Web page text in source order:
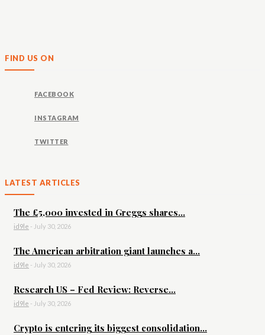
FIND US ON
FACEBOOK
INSTAGRAM
TWITTER
LATEST ARTICLES
The £5,000 invested in Greggs shares...
id9le - July 30, 2026
The American arbitration giant launches a...
id9le - July 30, 2026
Research US – Fed Review: Reverse...
id9le - July 30, 2026
Crypto is entering its biggest consolidation...